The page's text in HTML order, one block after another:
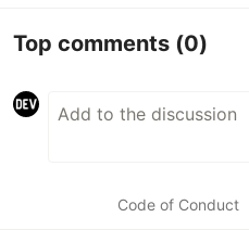
Top comments (0)
Code of Conduct